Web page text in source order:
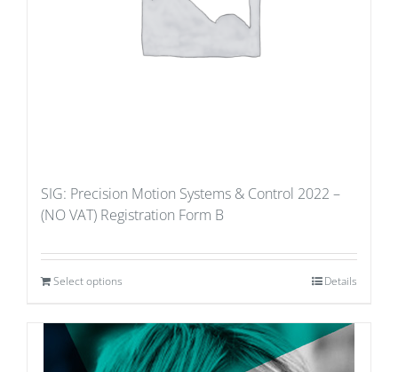
SIG: Precision Motion Systems & Control 2022 –
(NO VAT) Registration Form B
Select options Details